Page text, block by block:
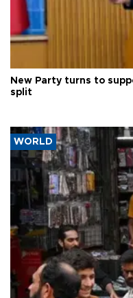
New Party turns to
split
WORLD